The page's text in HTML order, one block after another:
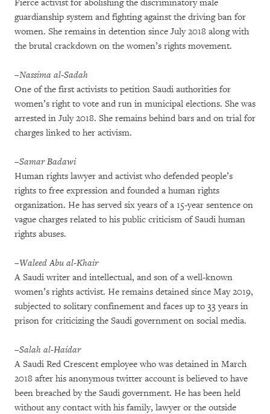
Fierce activist for abolishing the discriminatory male
guardianship system and fighting against the driving ban for
women. She remains in detention since July 2018 along with
the brutal crackdown on the women’s rights movement.
–Nassima al-Sadah
One of the first activists to petition Saudi authorities for
women’s right to vote and run in municipal elections. She was
arrested in July 2018. She remains behind bars and on trial for
charges linked to her activism.
–Samar Badawi
Human rights lawyer and activist who defended people’s
rights to free expression and founded a human rights
organization. He has served six years of a 15-year sentence on
vague charges related to his public criticism of Saudi human
rights abuses.
–Waleed Abu al-Khair
A Saudi writer and intellectual, and son of a well-known
women’s rights activist. He remains detained since May 2019,
subjected to solitary confinement and faces up to 33 years in
prison for criticizing the Saudi government on social media.
–Salah al-Haidar
A Saudi Red Crescent employee who was detained in March
2018 after his anonymous twitter account is believed to have
been breached by the Saudi government. He has been held
without any contact with his family, lawyer or the outside